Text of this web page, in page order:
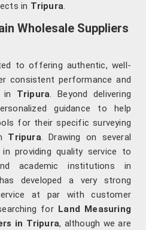
in Tripura.
Wholesale Suppliers
to offering authentic, well-
consistent performance and
in Tripura. Beyond delivering
guidance to help
for their specific surveying
Tripura. Drawing on several
providing quality service to
academic institutions in
developed a very strong
at par with customer
for Land Measuring
in Tripura, although we are